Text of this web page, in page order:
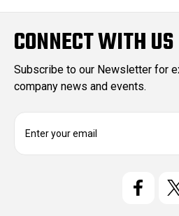
CONNECT WITH US
Subscribe to our Newsletter for
company news and events.